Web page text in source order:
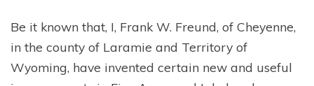
Be it known that, I, Frank W. Freund, of Cheyenne,
in the county of Laramie and Territory of
Wyoming, have invented certain new and useful